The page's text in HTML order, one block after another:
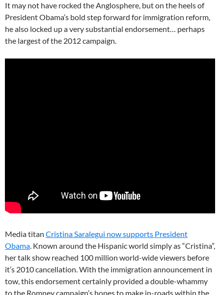
It may not have rocked the Anglosphere, but on the heels of
President Obama’s bold step forward for immigration reform,
he also locked up a very substantial endorsement… perhaps
the largest of the 2012 campaign.
Media titan Cristina Saralegui now supports President
Obama. Known around the Hispanic world simply as “Cristina”,
her talk show reached 100 million world-wide viewers before
it’s 2010 cancellation. With the immigration announcement in
tow, this endorsement certainly provided a double-whammy
to the Romney campaign’s hopes to make in-roads within the